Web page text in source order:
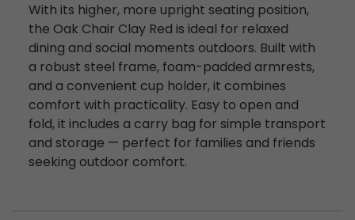
With its higher, more upright seating position,
the Oak Chair Clay Red is ideal for relaxed
dining and social moments outdoors. Built with
a robust steel frame, foam-padded armrests,
and a convenient cup holder, it combines
comfort with practicality. Easy to open and
fold, it includes a carry bag for simple transport
and storage — perfect for families and friends
seeking outdoor comfort.